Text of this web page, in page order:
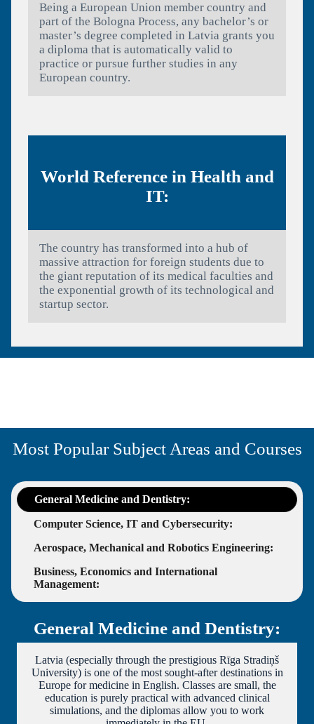
Being a European Union member country and
part of the Bologna Process, any bachelor’s or
master’s degree completed in Latvia grants you
a diploma that is automatically valid to
practice or pursue further studies in any
European country.
World Reference in Health and
IT:
The country has transformed into a hub of
massive attraction for foreign students due to
the giant reputation of its medical faculties and
the exponential growth of its technological and
startup sector.
Most Popular Subject Areas and Courses
General Medicine and Dentistry:
Computer Science, IT and Cybersecurity:
Aerospace, Mechanical and Robotics Engineering:
Business, Economics and International
Management:
General Medicine and Dentistry:
Latvia (especially through the prestigious Rīga Stradiņš
University) is one of the most sought-after destinations in
Europe for medicine in English. Classes are small, the
education is purely practical with advanced clinical
simulations, and the diplomas allow you to work